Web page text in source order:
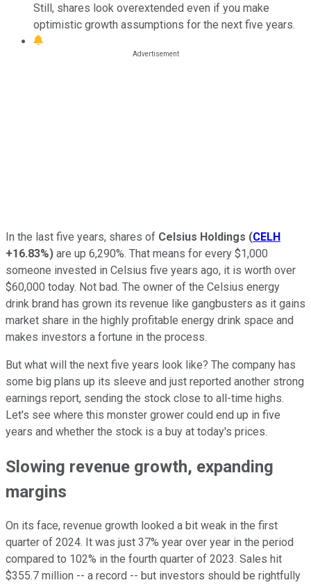
Still, shares look overextended even if you make
optimistic growth assumptions for the next five years.
In the last five years, shares of Celsius Holdings (CELH
+16.83%) are up 6,290%. That means for every $1,000
someone invested in Celsius five years ago, it is worth over
$60,000 today. Not bad. The owner of the Celsius energy
drink brand has grown its revenue like gangbusters as it gains
market share in the highly profitable energy drink space and
makes investors a fortune in the process.
But what will the next five years look like? The company has
some big plans up its sleeve and just reported another strong
earnings report, sending the stock close to all-time highs.
Let's see where this monster grower could end up in five
years and whether the stock is a buy at today's prices.
Slowing revenue growth, expanding
margins
On its face, revenue growth looked a bit weak in the first
quarter of 2024. It was just 37% year over year in the period
compared to 102% in the fourth quarter of 2023. Sales hit
$355.7 million -- a record -- but investors should be rightfully